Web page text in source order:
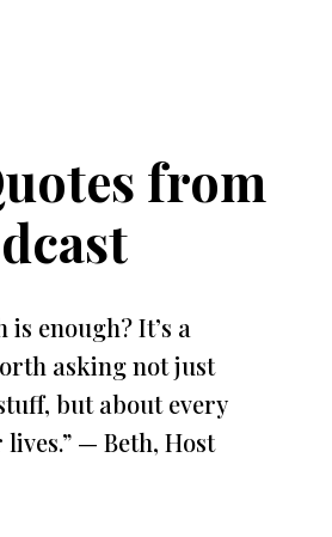
from
is enough? It’s a
asking not just
but about every
— Beth, Host